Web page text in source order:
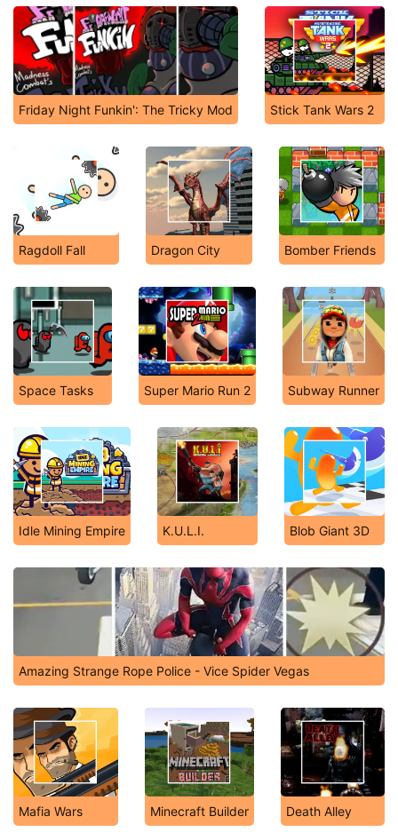
Friday Night Funkin': The Tricky Mod Stick Tank Wars 2
Ragdoll Fall Dragon City Bomber Friends
Space Tasks Super Mario Run 2 Subway Runner
Idle Mining Empire K.U.L.I. Blob Giant 3D
Amazing Strange Rope Police - Vice Spider Vegas
Mafia Wars Minecraft Builder Death Alley